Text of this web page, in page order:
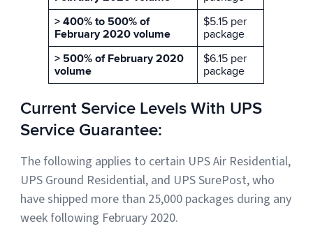
> 400% to 500% of
February 2020 volume
$5.15 per
package
> 500% of February 2020
volume
$6.15 per
package
Current Service Levels With UPS
Service Guarantee:
The following applies to certain UPS Air Residential,
UPS Ground Residential, and UPS SurePost, who
have shipped more than 25,000 packages during any
week following February 2020.